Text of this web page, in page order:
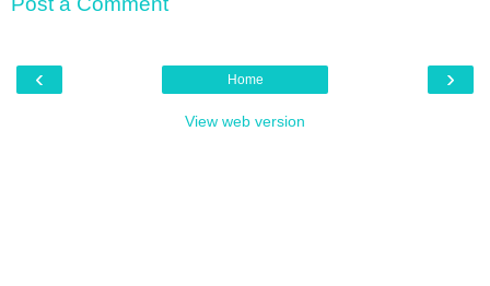
‹ ›
Home
View web version